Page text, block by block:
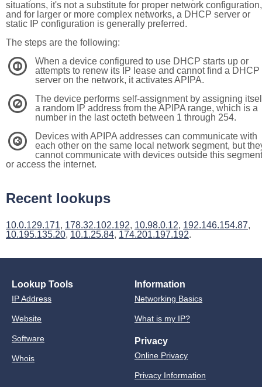
situations, it's not a substitute for proper network configuration,
and for larger or more complex networks, a DHCP server or
static IP configuration is generally preferred.
The steps are the following:
1
When a device configured to use DHCP starts up or
attempts to renew its IP lease and cannot find a DHCP
server on the network, it activates APIPA.
2
The device performs self-assignment by assigning
a random IP address from the APIPA range, which is a
number in the last octeth between 1 through 254.
3
Devices with APIPA addresses can communicate with
each other on the same local network segment, but
cannot communicate with devices outside this segment
or access the internet.
Recent lookups
10.0.129.171, 178.32.102.192, 10.98.0.12, 192.146.154.87,
10.195.135.20, 10.1.25.84, 174.201.197.192.
Lookup Tools
IP Address
Website
Software
Whois
Information
Networking Basics
What is my IP?
Privacy
Online Privacy
Privacy Information